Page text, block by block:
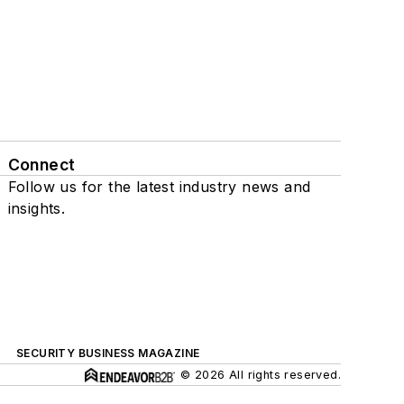
Connect
Follow us for the latest industry news and
insights.
SECURITY BUSINESS MAGAZINE
© 2026 All rights reserved.